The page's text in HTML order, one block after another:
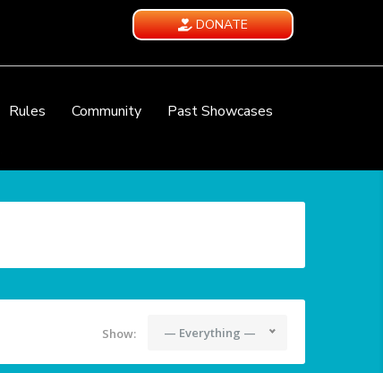
DONATE
Rules Community
Past Showcases
Show: — Everything —